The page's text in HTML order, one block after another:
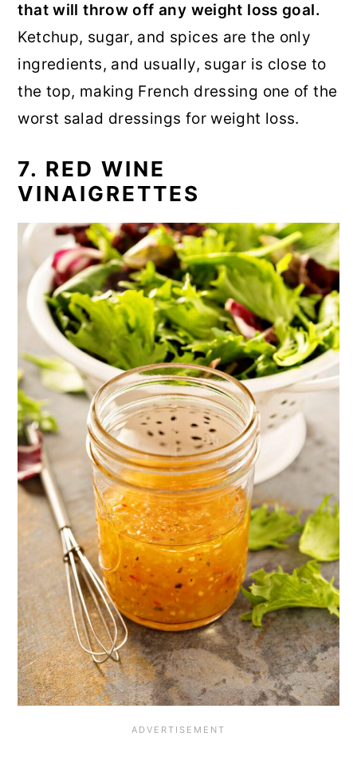
that will throw off any weight loss goal.
Ketchup, sugar, and spices are the only
ingredients, and usually, sugar is close to
the top, making French dressing one of the
worst salad dressings for weight loss.
7. RED WINE
VINAIGRETTES